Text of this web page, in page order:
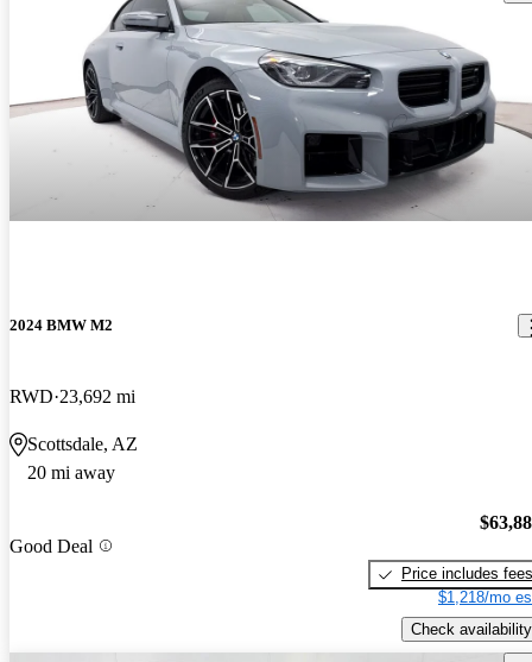
2024 BMW M2
RWD 23,692 mi
Scottsdale, AZ
20 mi away
Good Deal
Price includes fees
$1,218/mo
Check availability